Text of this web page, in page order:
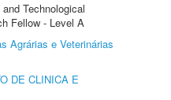
Technological
Fellow - Level A
Agrárias e Veterinárias
DE CLINICA E